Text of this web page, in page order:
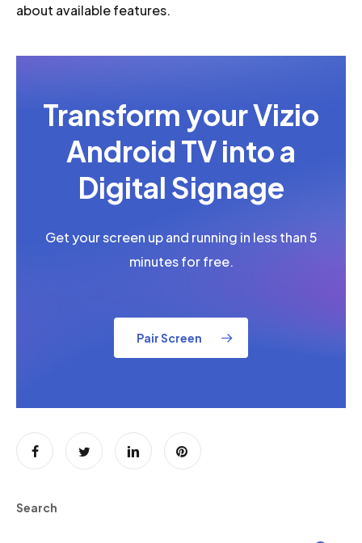
about available features.
Transform your Vizio
Android TV into a
Digital Signage
Get your screen up and running in less than 5
minutes for free.
Pair Screen
Search